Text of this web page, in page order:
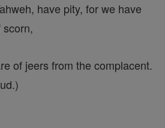
have pity, for we have
scorn,
of jeers from the complacent.